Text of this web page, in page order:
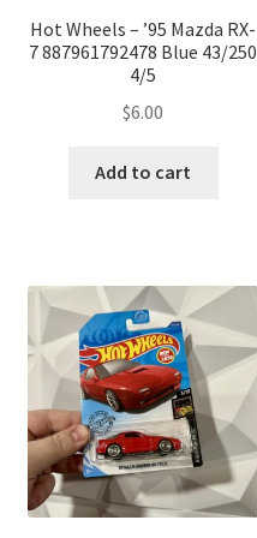
Hot Wheels – ’95 Mazda RX-
7 887961792478 Blue 43/250
4/5
$6.00
Add to cart